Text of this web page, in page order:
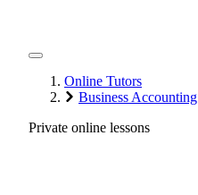
Online Tutors
Business Accounting
Private online lessons